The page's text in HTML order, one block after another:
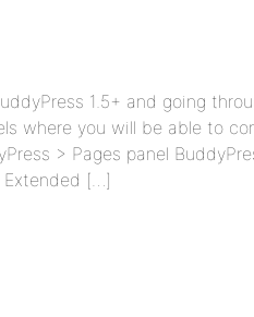
1.5+ and going
where you will be able to
> Pages panel
Extended […]